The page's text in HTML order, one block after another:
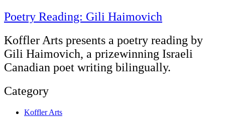
Poetry Reading: Gili Haimovich
Koffler Arts presents a poetry reading by
Gili Haimovich, a prizewinning Israeli
Canadian poet writing bilingually.
Category
Koffler Arts